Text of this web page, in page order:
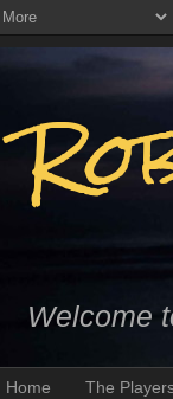
Welcome
Home The